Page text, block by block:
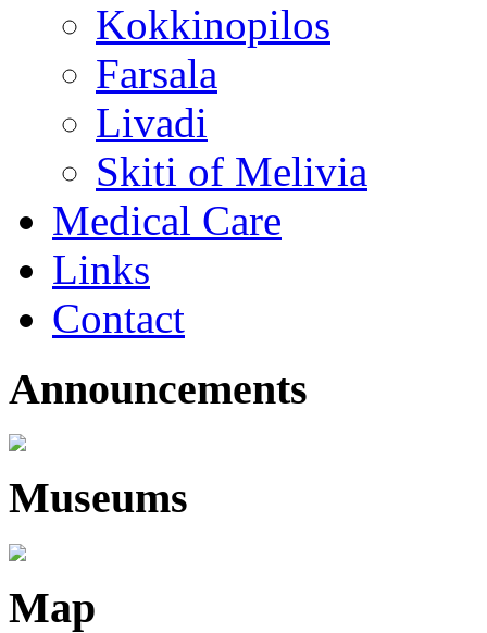
Kokkinopilos
Farsala
Livadi
Skiti of Melivia
Medical Care
Links
Contact
Announcements
Museums
Map